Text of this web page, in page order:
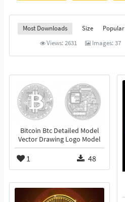
Most Downloads Size
Popular
Views:2631 Images:37
Bitcoin Btc Detailed Model
Vector Drawing Logo Model
1 48